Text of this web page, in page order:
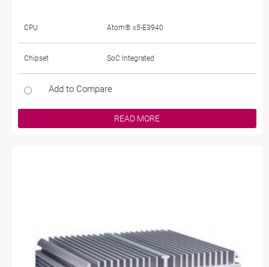
CPU Atom® x5-E3940
Chipset SoC Integrated
Add to Compare
READ MORE